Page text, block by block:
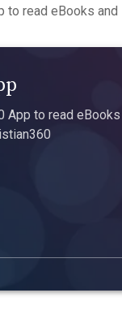
to read eBooks
App to read